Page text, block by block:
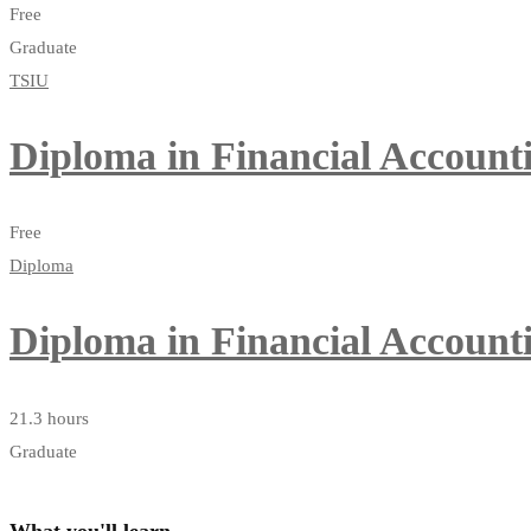
Free
Graduate
TSIU
Diploma in Financial
Free
Diploma
Diploma in Financial
21.3 hours
Graduate